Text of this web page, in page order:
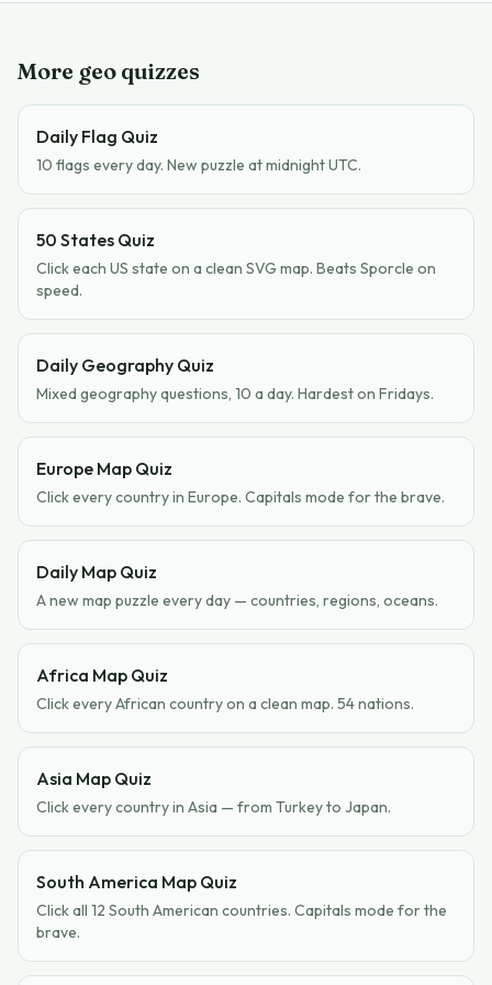
More geo quizzes
Daily Flag Quiz
10 flags every day. New puzzle at midnight UTC.
50 States Quiz
Click each US state on a clean SVG map. Beats Sporcle on
speed.
Daily Geography Quiz
Mixed geography questions, 10 a day. Hardest on Fridays.
Europe Map Quiz
Click every country in Europe. Capitals mode for the brave.
Daily Map Quiz
A new map puzzle every day — countries, regions, oceans.
Africa Map Quiz
Click every African country on a clean map. 54 nations.
Asia Map Quiz
Click every country in Asia — from Turkey to Japan.
South America Map Quiz
Click all 12 South American countries. Capitals mode for the
brave.